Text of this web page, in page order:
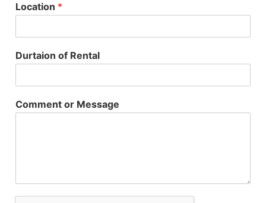
Location *
Durtaion of Rental
Comment or Message